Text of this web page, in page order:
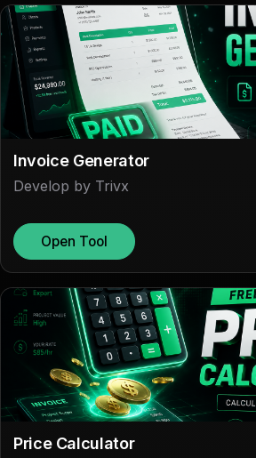
Invoice Generator
Develop by Trivx
Open Tool
Price Calculator